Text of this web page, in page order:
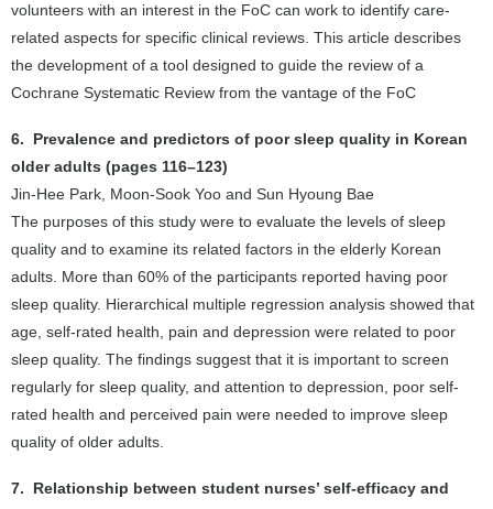
volunteers with an interest in the FoC can work to identify care-
related aspects for specific clinical reviews. This article describes
the development of a tool designed to guide the review of a
Cochrane Systematic Review from the vantage of the FoC
6. Prevalence and predictors of poor sleep quality in Korean
older adults (pages 116–123)
Jin-Hee Park, Moon-Sook Yoo and Sun Hyoung Bae
The purposes of this study were to evaluate the levels of sleep
quality and to examine its related factors in the elderly Korean
adults. More than 60% of the participants reported having poor
sleep quality. Hierarchical multiple regression analysis showed that
age, self-rated health, pain and depression were related to poor
sleep quality. The findings suggest that it is important to screen
regularly for sleep quality, and attention to depression, poor self-
rated health and perceived pain were needed to improve sleep
quality of older adults.
7. Relationship between student nurses’ self-efficacy and